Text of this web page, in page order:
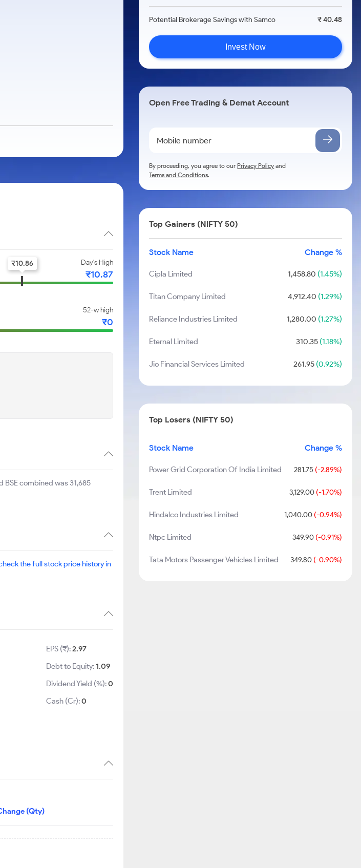
Day's High
₹10.87
₹10.86
52-w high
₹0
BSE combined was 31,685
the full stock price history in
EPS (₹):2.97
Debt to Equity:1.09
Dividend Yield (%):0
Cash (Cr):0
(Qty)
Potential Brokerage Savings with Samco ₹ 40.48
Invest Now
Open Free Trading & Demat Account
By proceeding, you agree to ourPrivacy Policy and
Terms and Conditions.
Top Gainers (NIFTY 50)
Stock Name Change %
Cipla Limited 1,458.80 (1.45%)
Titan Company Limited 4,912.40 (1.29%)
Reliance Industries Limited 1,280.00 (1.27%)
Eternal Limited 310.35(1.18%)
Jio Financial Services Limited 261.95(0.92%)
Top Losers (NIFTY 50)
Stock Name Change %
Power Grid Corporation Of India Limited 281.75 (-2.89%)
Trent Limited 3,129.00(-1.70%)
Hindalco Industries Limited 1,040.00(-0.94%)
Ntpc Limited 349.90(-0.91%)
Tata Motors Passenger Vehicles Limited 349.80(-0.90%)